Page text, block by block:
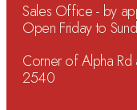
Sales Office - by
Open Friday to
Corner of Alpha
2540